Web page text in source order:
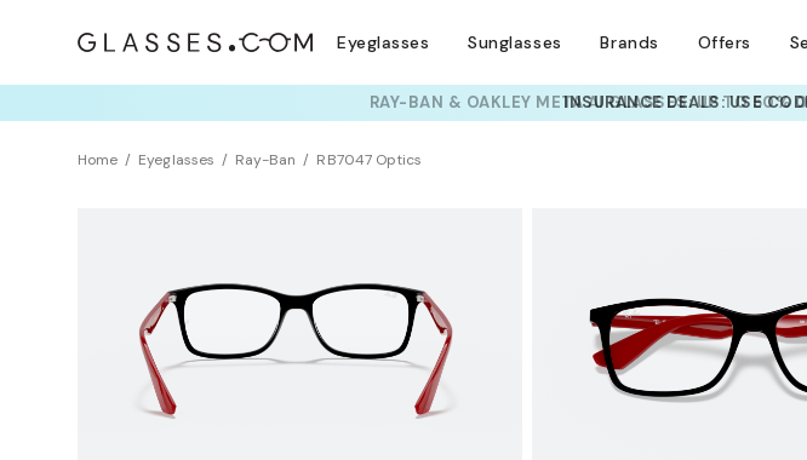
Eyeglasses Sunglasses Brands Offers
INSURANCE DEALS: USE
Home Eyeglasses Ray-Ban RB7047 Optics